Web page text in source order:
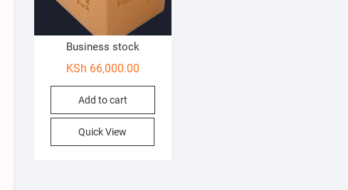
Business stock
KSh 66,000.00
Add to cart
Quick View